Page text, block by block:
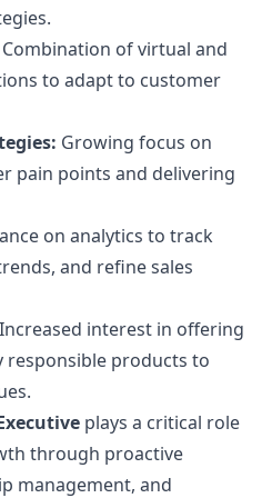
Combination of virtual and
to adapt to customer
Growing focus on
pain points and delivering
on analytics to track
and refine sales
Increased interest in offering
responsible products to
plays a critical role
through proactive
management, and